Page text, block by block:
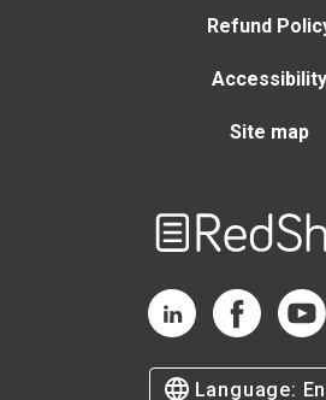
Refund
Accessibility
Site map
RedShelf LinkedIn
RedShelf
Language: